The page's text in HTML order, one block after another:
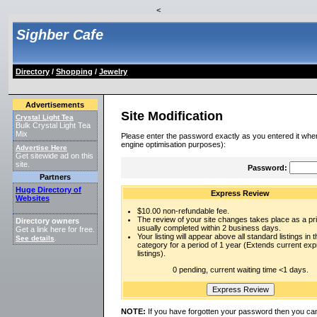
<
Sighber Cafe
Directory/ Shopping / Jewelry
Advertisements
Crystal Light Tea
Bulk Crystal Light Tea
Mix
Advertise Here
Get sitewide ad on this
site.
Partners
Huge Directory of
Websites
Directory owners
Get a link here for free.
See details
Site Modification
Please enter the password exactly as you entered it
engine optimisation purposes):
Password:
Express Review
$10.00 non-refundable fee.
The review of your site changes takes place as a
usually completed within 2 business days.
Your listing will appear above all standard listings in
category for a period of 1 year (Extends current
listings).
0 pending, current waiting time <1 days.
NOTE: If you have forgotten your password then you